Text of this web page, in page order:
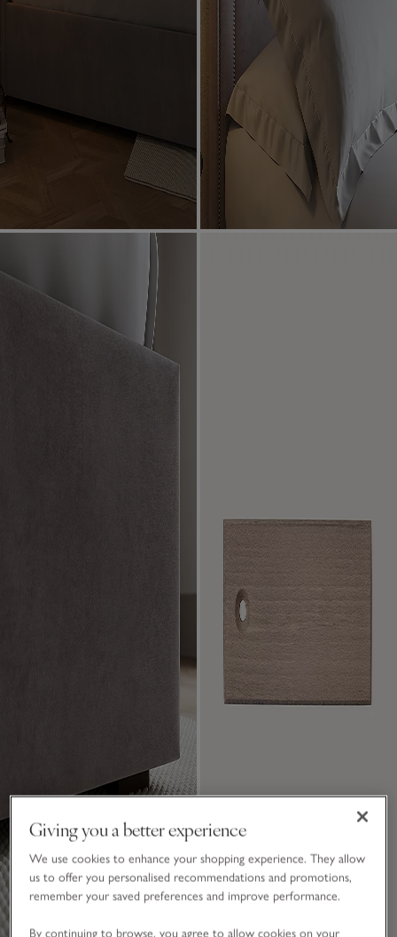
Giving you a better experience
We use cookies to enhance your shopping experience. They allow
us to offer you personalised recommendations and promotions,
remember your saved preferences and improve performance.
By continuing to browse, you agree to allow cookies on your